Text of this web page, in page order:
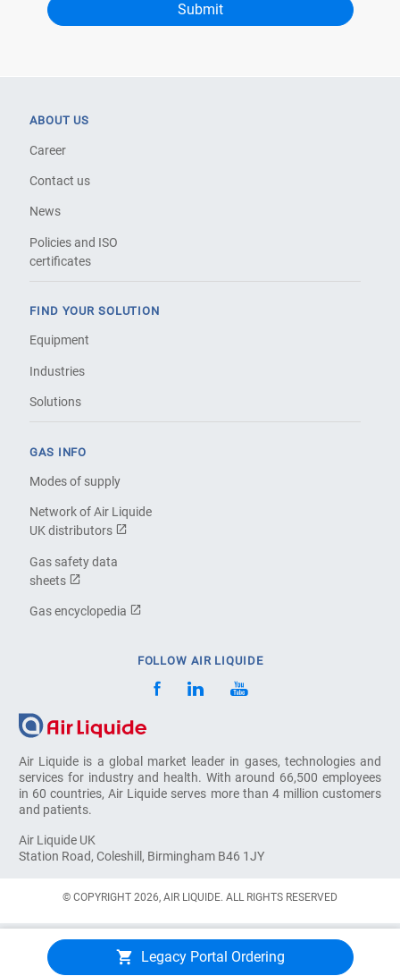
Legacy Portal Ordering
Air Liquide is a global market leader in gases, technologies and
services for industry and health. With around 66,500 employees
in 60 countries, Air Liquide serves more than 4 million customers
and patients.
Air Liquide UK
Station Road, Coleshill, Birmingham B46 1JY
ABOUT US
Career
Contact us
News
Policies and ISO
certificates
FIND YOUR SOLUTION
Equipment
Industries
Solutions
GAS INFO
Modes of supply
Network of Air Liquide
UK distributors
Gas safety data
sheets
Gas encyclopedia
FOLLOW AIR LIQUIDE
© COPYRIGHT 2026, AIR LIQUIDE. ALL RIGHTS RESERVED